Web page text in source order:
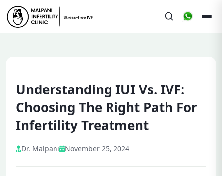
Understanding IUI Vs. IVF:
Choosing The Right Path For
Infertility Treatment
Dr. Malpani November 25, 2024